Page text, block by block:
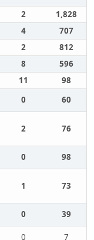
2
1,828
4
707
2
812
8
596
11
98
0 60
2 76
0 98
1 73
0
39
0
7